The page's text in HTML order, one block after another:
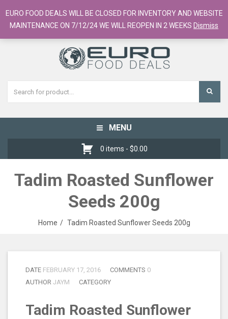
European Food Online / 700+ Products
Register
Checkout Cart
Toggle
navigation
MENU
0 items - $0.00
Tadim Roasted Sunflower
Seeds 200g
Home Tadim Roasted Sunflower Seeds 200g
DATE FEBRUARY 17, 2016 COMMENTS 0
AUTHOR JAYM CATEGORY
Tadim Roasted Sunflower
EURO FOOD DEALS WILL BE CLOSED FOR INVENTORY AND WEBSITE
MAINTENANCE ON 7/12/24 WE WILL REOPEN IN 2 WEEKS Dismiss